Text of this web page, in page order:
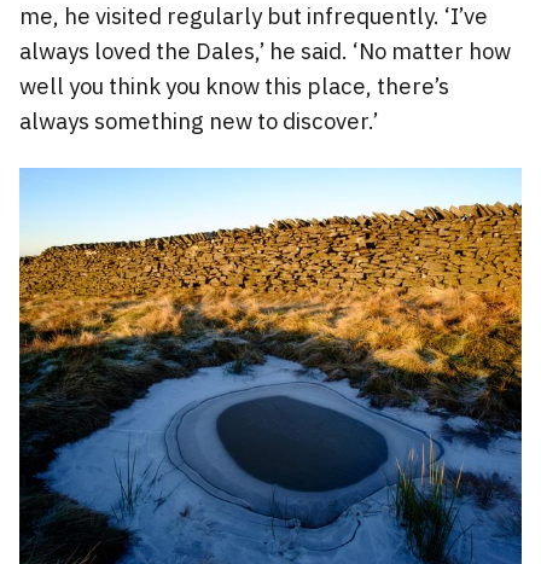
me, he visited regularly but infrequently. ‘I’ve
always loved the Dales,’ he said. ‘No matter how
well you think you know this place, there’s
always something new to discover.’